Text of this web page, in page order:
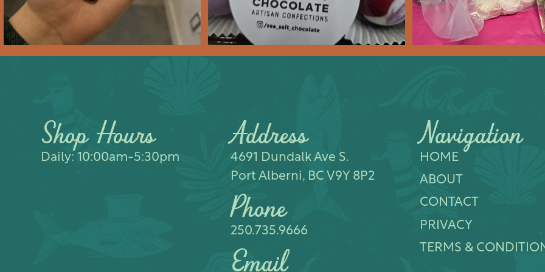
Shop Hours
Daily: 10:00am-5:30pm
Address
4691 Dundalk Ave S.​
Port Alberni, BC V9Y 8P2
Phone
250.735.9666
Email
Navigation
HOME
ABOUT
CONTACT
PRIVACY
TERMS &